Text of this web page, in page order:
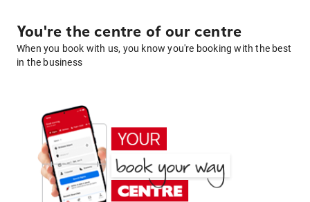
You're the centre of our centre
When you book with us, you know you're booking with the best
in the business